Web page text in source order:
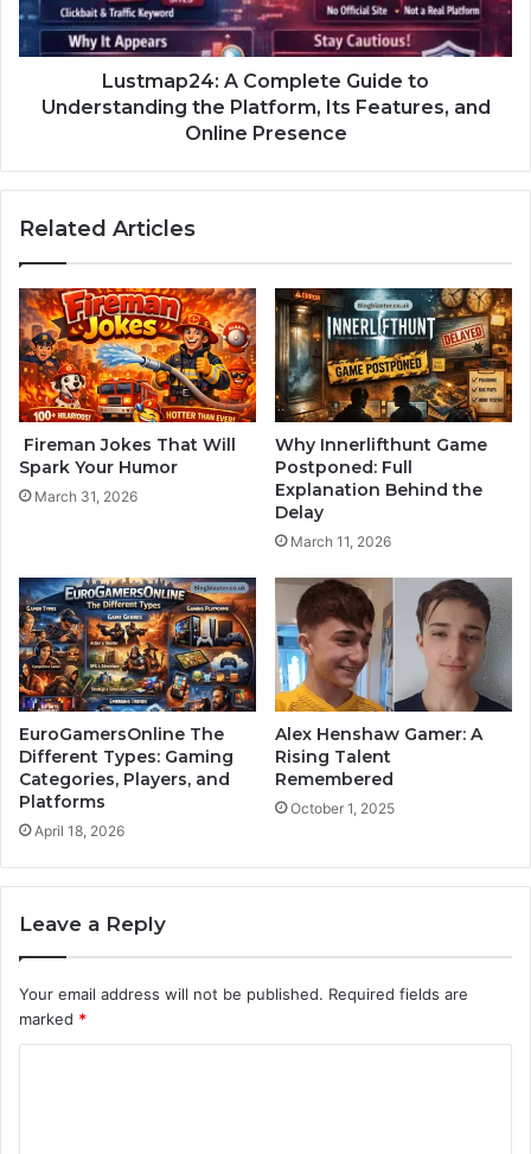
Lustmap24: A Complete Guide to
Understanding the Platform, Its Features, and
Online Presence
Related Articles
Fireman Jokes That Will
Spark Your Humor
March 31, 2026
Why Innerlifthunt Game
Postponed: Full
Explanation Behind the
Delay
March 11, 2026
EuroGamersOnline The
Different Types: Gaming
Categories, Players, and
Platforms
April 18, 2026
Alex Henshaw Gamer: A
Rising Talent
Remembered
October 1, 2025
Leave a Reply
Your email address will not be published. Required fields are
marked *